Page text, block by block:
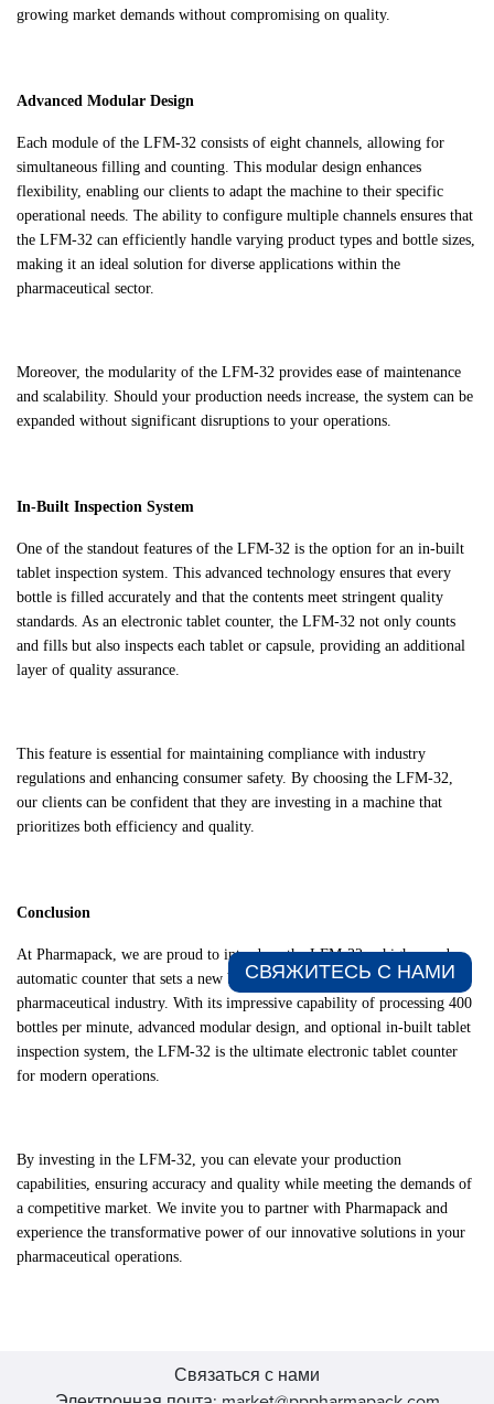
growing market demands without compromising on quality.
Advanced Modular Design
Each module of the LFM-32 consists of eight channels, allowing for
simultaneous filling and counting. This modular design enhances
flexibility, enabling our clients to adapt the machine to their specific
operational needs. The ability to configure multiple channels ensures that
the LFM-32 can efficiently handle varying product types and bottle sizes,
making it an ideal solution for diverse applications within the
pharmaceutical sector.
Moreover, the modularity of the LFM-32 provides ease of maintenance
and scalability. Should your production needs increase, the system can be
expanded without significant disruptions to your operations.
In-Built Inspection System
One of the standout features of the LFM-32 is the option for an in-built
tablet inspection system. This advanced technology ensures that every
bottle is filled accurately and that the contents meet stringent quality
standards. As an electronic tablet counter, the LFM-32 not only counts
and fills but also inspects each tablet or capsule, providing an additional
layer of quality assurance.
This feature is essential for maintaining compliance with industry
regulations and enhancing consumer safety. By choosing the LFM-32,
our clients can be confident that they are investing in a machine that
prioritizes both efficiency and quality.
Conclusion
At Pharmapack, we are proud to introduce the LFM-32, a high-speed
automatic counter that sets a new benchmark for efficiency in the
pharmaceutical industry. With its impressive capability of processing 400
bottles per minute, advanced modular design, and optional in-built tablet
inspection system, the LFM-32 is the ultimate electronic tablet counter
for modern operations.
By investing in the LFM-32, you can elevate your production
capabilities, ensuring accuracy and quality while meeting the demands of
a competitive market. We invite you to partner with Pharmapack and
experience the transformative power of our innovative solutions in your
pharmaceutical operations.
Связаться с нами
СВЯЖИТЕСЬ С НАМИ​